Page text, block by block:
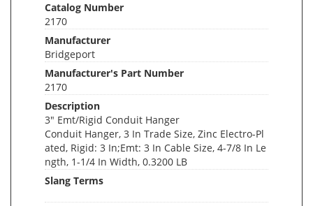
Catalog Number
2170
Manufacturer
Bridgeport
Manufacturer's Part Number
2170
Description
3" Emt/Rigid Conduit Hanger
Conduit Hanger, 3 In Trade Size, Zinc Electro-Pl
ated, Rigid: 3 In;Emt: 3 In Cable Size, 4-7/8 In Le
ngth, 1-1/4 In Width, 0.3200 LB
Slang Terms